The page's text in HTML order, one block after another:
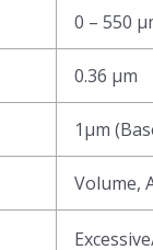
0 – 550
0.36 μm
1μm
Volume,